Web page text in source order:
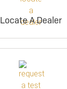
Locate A Dealer